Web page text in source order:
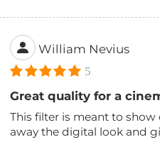
William Nevius
5
Great quality for a
This filter is meant to
away the digital look and